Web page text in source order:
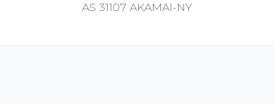
AS 31107 AKAMAI-NY